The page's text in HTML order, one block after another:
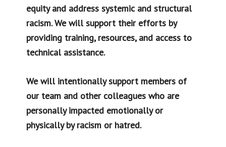
equity and address systemic and structural
racism. We will support their efforts by
providing training, resources, and access to
technical assistance.
We will intentionally support members of
our team and other colleagues who are
personally impacted emotionally or
physically by racism or hatred.